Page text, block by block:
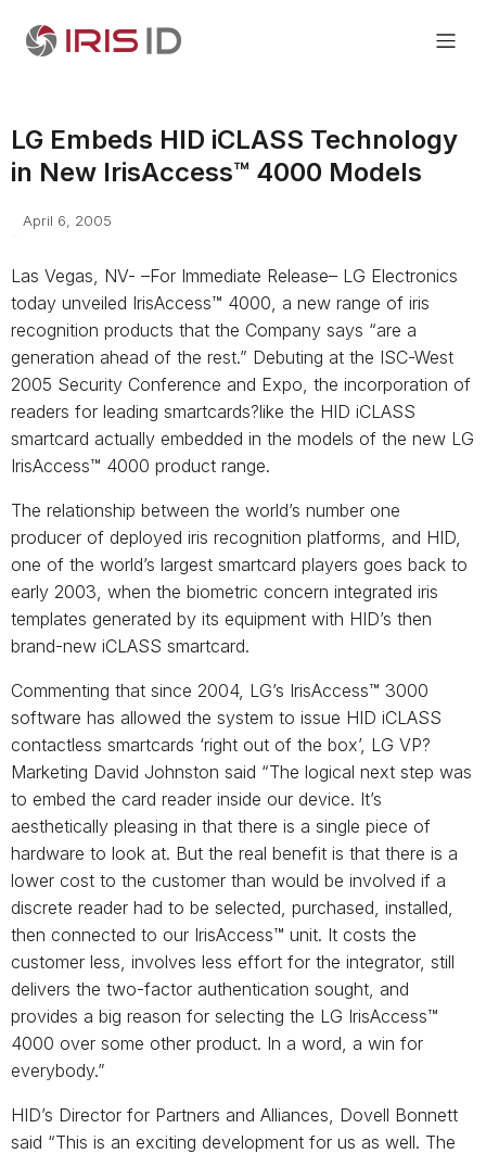
LG Embeds HID iCLASS Technology
in New IrisAccess™ 4000 Models
April 6, 2005
Las Vegas, NV- –For Immediate Release– LG Electronics
today unveiled IrisAccess™ 4000, a new range of iris
recognition products that the Company says “are a
generation ahead of the rest.” Debuting at the ISC-West
2005 Security Conference and Expo, the incorporation of
readers for leading smartcards?like the HID iCLASS
smartcard actually embedded in the models of the new LG
IrisAccess™ 4000 product range.
The relationship between the world’s number one
producer of deployed iris recognition platforms, and HID,
one of the world’s largest smartcard players goes back to
early 2003, when the biometric concern integrated iris
templates generated by its equipment with HID’s then
brand-new iCLASS smartcard.
Commenting that since 2004, LG’s IrisAccess™ 3000
software has allowed the system to issue HID iCLASS
contactless smartcards ‘right out of the box’, LG VP?
Marketing David Johnston said “The logical next step was
to embed the card reader inside our device. It’s
aesthetically pleasing in that there is a single piece of
hardware to look at. But the real benefit is that there is a
lower cost to the customer than would be involved if a
discrete reader had to be selected, purchased, installed,
then connected to our IrisAccess™ unit. It costs the
customer less, involves less effort for the integrator, still
delivers the two-factor authentication sought, and
provides a big reason for selecting the LG IrisAccess™
4000 over some other product. In a word, a win for
everybody.”
HID’s Director for Partners and Alliances, Dovell Bonnett
said “This is an exciting development for us as well. The